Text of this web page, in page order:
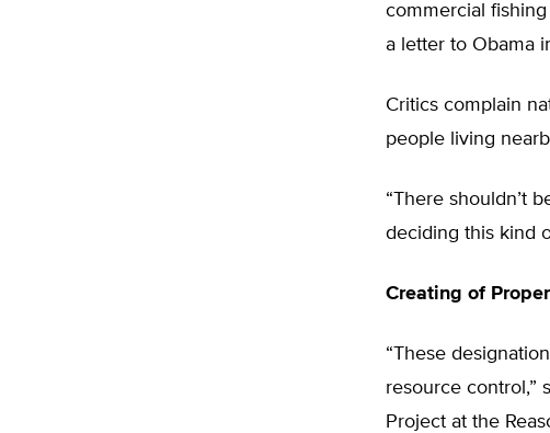
commercial
a letter to Obama
Critics complain
people living
“There shouldn’t
deciding this kind
Creating of
“These
resource control,”
Project at the